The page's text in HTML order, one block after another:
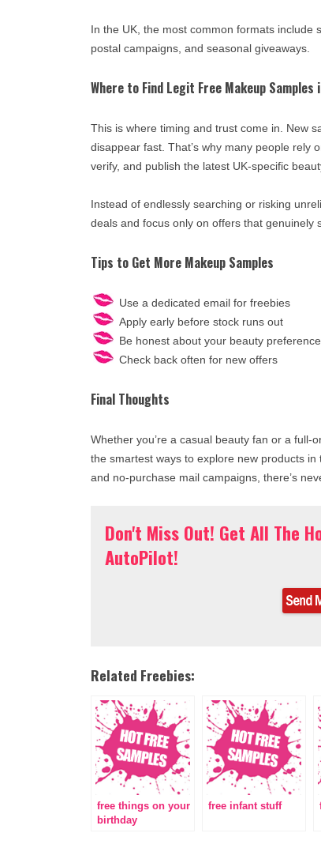
In the UK, the most common formats include
postal campaigns, and seasonal giveaways.
Where to Find Legit Free Makeup Samples
This is where timing and trust come in. New
disappear fast. That’s why many people rely
verify, and publish the latest UK-specific
Instead of endlessly searching or risking
deals and focus only on offers that genuinely
Tips to Get More Makeup Samples
Use a dedicated email for freebies
Apply early before stock runs out
Be honest about your beauty
Check back often for new offers
Final Thoughts
Whether you’re a casual beauty fan or a full-
the smartest ways to explore new products
and no-purchase mail campaigns, there’s
Don't Miss Out! Get All The
AutoPilot!
Related Freebies:
free things on your
birthday
free infant stuff